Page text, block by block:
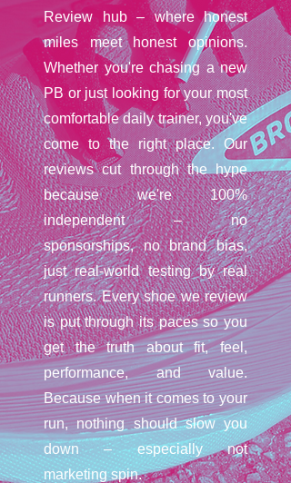
Review hub – where honest
miles meet honest opinions.
Whether you're chasing a new
PB or just looking for your most
comfortable daily trainer, you've
come to the right place. Our
reviews cut through the hype
because we're 100%
independent – no
sponsorships, no brand bias,
just real-world testing by real
runners. Every shoe we review
is put through its paces so you
get the truth about fit, feel,
performance, and value.
Because when it comes to your
run, nothing should slow you
down – especially not
marketing spin.